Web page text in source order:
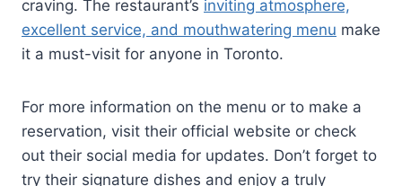
craving. The restaurant’s inviting atmosphere,
excellent service, and mouthwatering menu make
it a must-visit for anyone in Toronto.
For more information on the menu or to make a
reservation, visit their official website or check
out their social media for updates. Don’t forget to
try their signature dishes and enjoy a truly